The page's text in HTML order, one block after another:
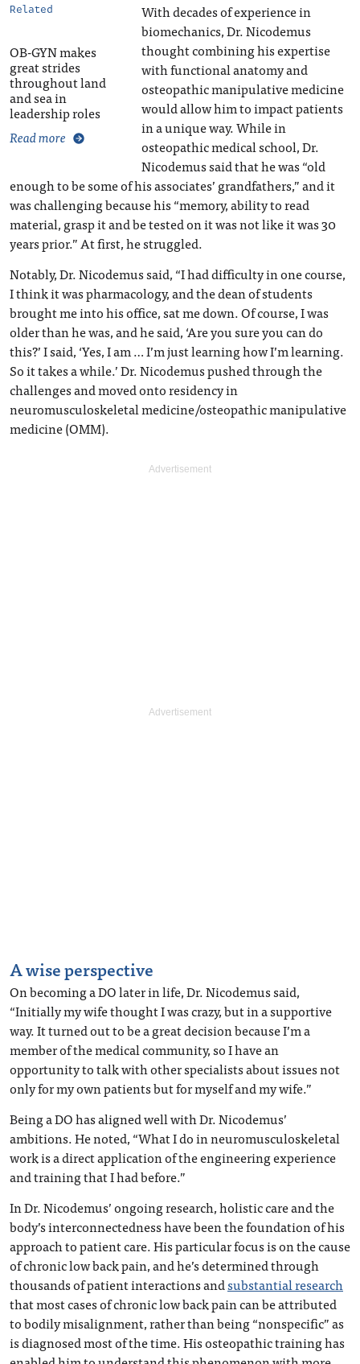
Related
OB-GYN makes
great strides
throughout land
and sea in
leadership roles
Read more
With decades of experience in
biomechanics, Dr. Nicodemus
thought combining his expertise
with functional anatomy and
osteopathic manipulative medicine
would allow him to impact patients
in a unique way. While in
osteopathic medical school, Dr.
Nicodemus said that he was “old
enough to be some of his associates’ grandfathers,” and it
was challenging because his “memory, ability to read
material, grasp it and be tested on it was not like it was 30
years prior.” At first, he struggled.
Notably, Dr. Nicodemus said, “I had difficulty in one course,
I think it was pharmacology, and the dean of students
brought me into his office, sat me down. Of course, I was
older than he was, and he said, ‘Are you sure you can do
this?’ I said, ‘Yes, I am … I’m just learning how I’m learning.
So it takes a while.’ Dr. Nicodemus pushed through the
challenges and moved onto residency in
neuromusculoskeletal medicine/osteopathic manipulative
medicine (OMM).
A wise perspective
On becoming a DO later in life, Dr. Nicodemus said,
“Initially my wife thought I was crazy, but in a supportive
way. It turned out to be a great decision because I’m a
member of the medical community, so I have an
opportunity to talk with other specialists about issues not
only for my own patients but for myself and my wife.”
Being a DO has aligned well with Dr. Nicodemus’
ambitions. He noted, “What I do in neuromusculoskeletal
work is a direct application of the engineering experience
and training that I had before.”
In Dr. Nicodemus’ ongoing research, holistic care and the
body’s interconnectedness have been the foundation of his
approach to patient care. His particular focus is on the cause
of chronic low back pain, and he’s determined through
thousands of patient interactions andsubstantial research
that most cases of chronic low back pain can be attributed
to bodily misalignment, rather than being “nonspecific” as
is diagnosed most of the time. His osteopathic training has